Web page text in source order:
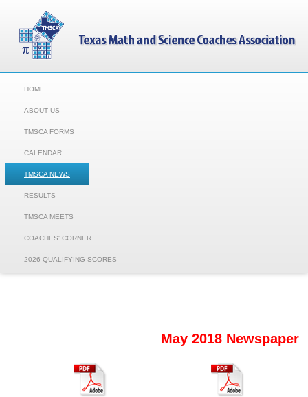
HOME
ABOUT US
TMSCA FORMS
CALENDAR
TMSCA NEWS
RESULTS
TMSCA MEETS
COACHES' CORNER
2026 QUALIFYING SCORES
May 2018 Newspaper